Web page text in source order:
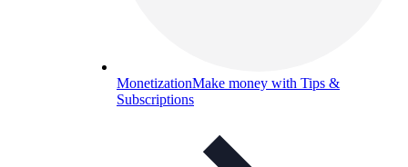
MonetizationMake money with Tips &
Subscriptions